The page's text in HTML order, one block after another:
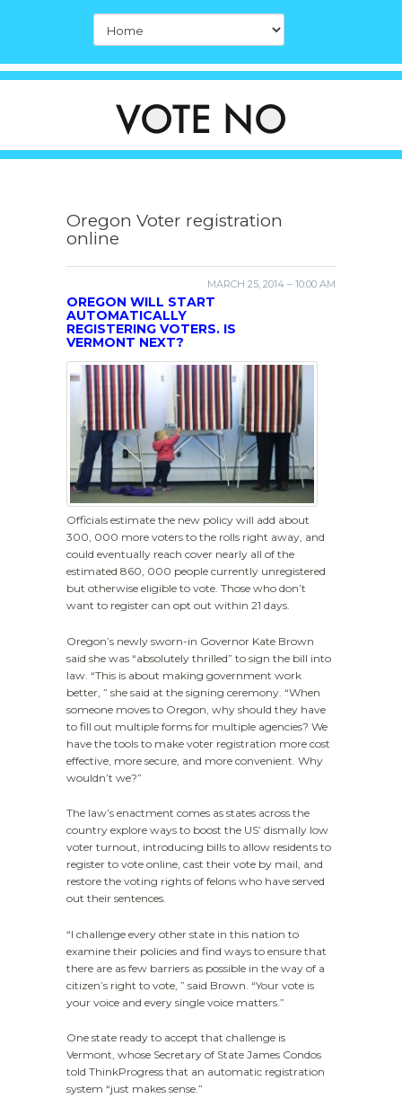
Oregon Voter registration
online
MARCH 25, 2014 – 10:00 AM
OREGON WILL START
AUTOMATICALLY
REGISTERING VOTERS. IS
VERMONT NEXT?
Officials estimate the new policy will add about
300, 000 more voters to the rolls right away, and
could eventually reach cover nearly all of the
estimated 860, 000 people currently unregistered
but otherwise eligible to vote. Those who don’t
want to register can opt out within 21 days.
Oregon’s newly sworn-in Governor Kate Brown
said she was “absolutely thrilled” to sign the bill into
law. “This is about making government work
better, ” she said at the signing ceremony. “When
someone moves to Oregon, why should they have
to fill out multiple forms for multiple agencies? We
have the tools to make voter registration more cost
effective, more secure, and more convenient. Why
wouldn’t we?”
The law’s enactment comes as states across the
country explore ways to boost the US’ dismally low
voter turnout, introducing bills to allow residents to
register to vote online, cast their vote by mail, and
restore the voting rights of felons who have served
out their sentences.
“I challenge every other state in this nation to
examine their policies and find ways to ensure that
there are as few barriers as possible in the way of a
citizen’s right to vote, ” said Brown. “Your vote is
your voice and every single voice matters.”
One state ready to accept that challenge is
Vermont, whose Secretary of State James Condos
told ThinkProgress that an automatic registration
system “just makes sense.”